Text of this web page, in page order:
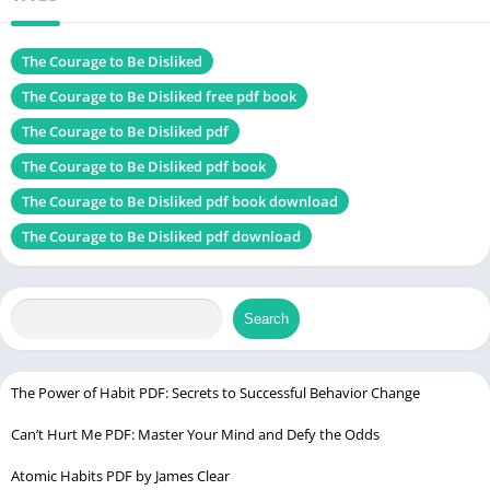
Chek, latest
edition
Las Mujeres Que Aman Demasiado
Table of Contents
Introduction
Understanding Adlerian Psychology
Introduction to Alfred Adler
Key Principles of Adlerian Psychology
Adlerian psychology is built on a few key principles:
The Structure of the Book
The Courage to Be Disliked
The Courage to Be Disliked free pdf book
The Courage to Be Disliked pdf
The Courage to Be Disliked pdf book
The Courage to Be Disliked pdf book download
The Courage to Be Disliked pdf download
Search
The Power of Habit PDF: Secrets to Successful Behavior Change
Can’t Hurt Me PDF: Master Your Mind and Defy the Odds
Atomic Habits PDF by James Clear